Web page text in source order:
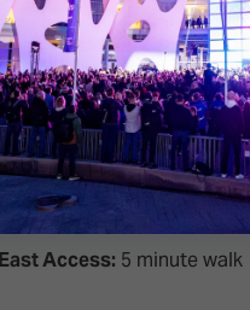
Access: 5 minute walk